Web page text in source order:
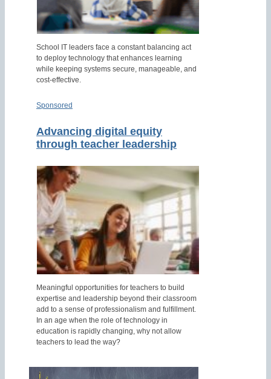
School IT leaders face a constant balancing act
to deploy technology that enhances learning
while keeping systems secure, manageable, and
cost-effective.
Sponsored
Advancing digital equity
through teacher leadership
Meaningful opportunities for teachers to build
expertise and leadership beyond their classroom
add to a sense of professionalism and fulfillment.
In an age when the role of technology in
education is rapidly changing, why not allow
teachers to lead the way?